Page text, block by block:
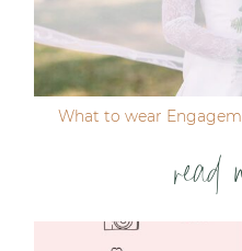
Post Comment
What to wear
read